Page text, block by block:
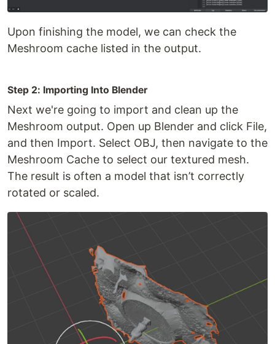
Upon finishing the model, we can check the
Meshroom cache listed in the output.
Step 2: Importing Into Blender
Next we're going to import and clean up the
Meshroom output. Open up Blender and click File,
and then Import. Select OBJ, then navigate to the
Meshroom Cache to select our textured mesh.
The result is often a model that isn’t correctly
rotated or scaled.